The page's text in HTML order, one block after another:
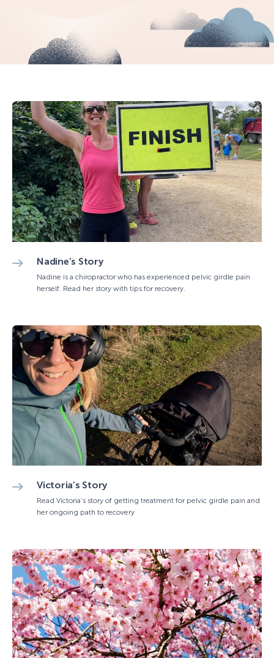
Nadine’s Story
Nadine is a chiropractor who has experienced pelvic girdle pain
herself. Read her story with tips for recovery.
Victoria’s Story
Read Victoria's story of getting treatment for pelvic girdle pain and
her ongoing path to recovery